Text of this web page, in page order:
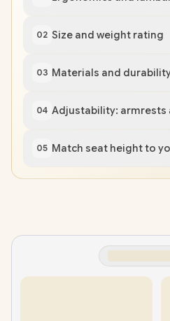
02 Size and weight rating
03 Materials and
04 Adjustability: armrests
05 Match seat height to